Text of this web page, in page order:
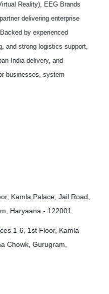
Reality), EEG Brands
delivering enterprise
by experienced
and strong logistics support,
India delivery, and
businesses, system
Kamla Palace, Jail Road,
Haryaana - 122001
1-6, 1st Floor, Kamla
Chowk, Gurugram,